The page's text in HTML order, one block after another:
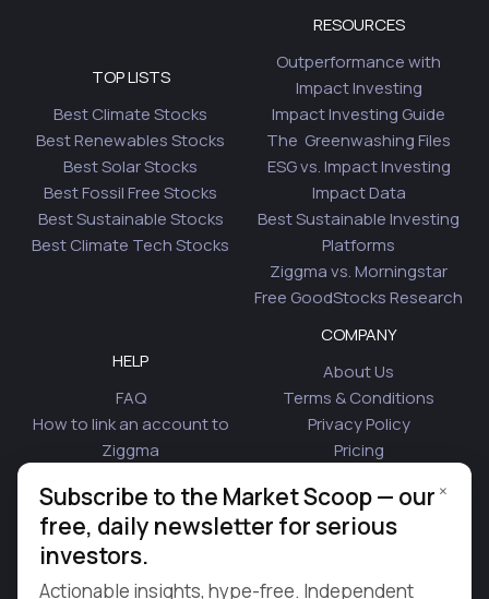
TOP LISTS
Best Climate Stocks
Best Renewables Stocks
Best Solar Stocks
Best Fossil Free Stocks
Best Sustainable Stocks
Best Climate Tech Stocks
RESOURCES
Outperformance with
Impact Investing
Impact Investing Guide
The Greenwashing Files
ESG vs. Impact Investing
Impact Data
Best Sustainable Investing
Platforms
Ziggma vs. Morningstar
Free GoodStocks Research
HELP
FAQ
How to link an account to
Ziggma
Is Plaid Safe
COMPANY
About Us
Terms & Conditions
Privacy Policy
Pricing
Blog
Contact Us
© 2026 Ziggma Analytics Inc. All rights reserved.
×
Subscribe to the Market Scoop — our
free, daily newsletter for serious
investors.
Actionable insights, hype-free. Independent